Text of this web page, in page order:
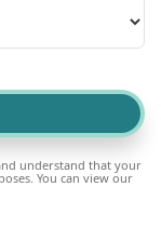
understand that your
You can view our